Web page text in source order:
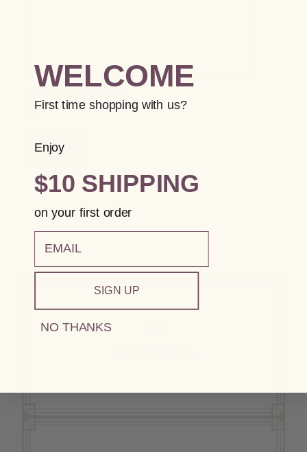
WELCOME
First time shopping with us?
Enjoy
$10 SHIPPING
on your first order
SIGN UP
NO THANKS